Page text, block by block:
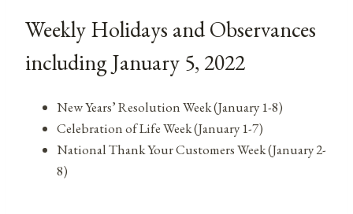
Weekly Holidays and Observances
including January 5, 2022
New Years’ Resolution Week (January 1-8)
Celebration of Life Week (January 1-7)
National Thank Your Customers Week (January 2-
8)